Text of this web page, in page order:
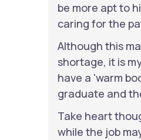
be more apt to
caring for the
Although this
shortage, it is
have a 'warm
graduate and
Take heart
while the job